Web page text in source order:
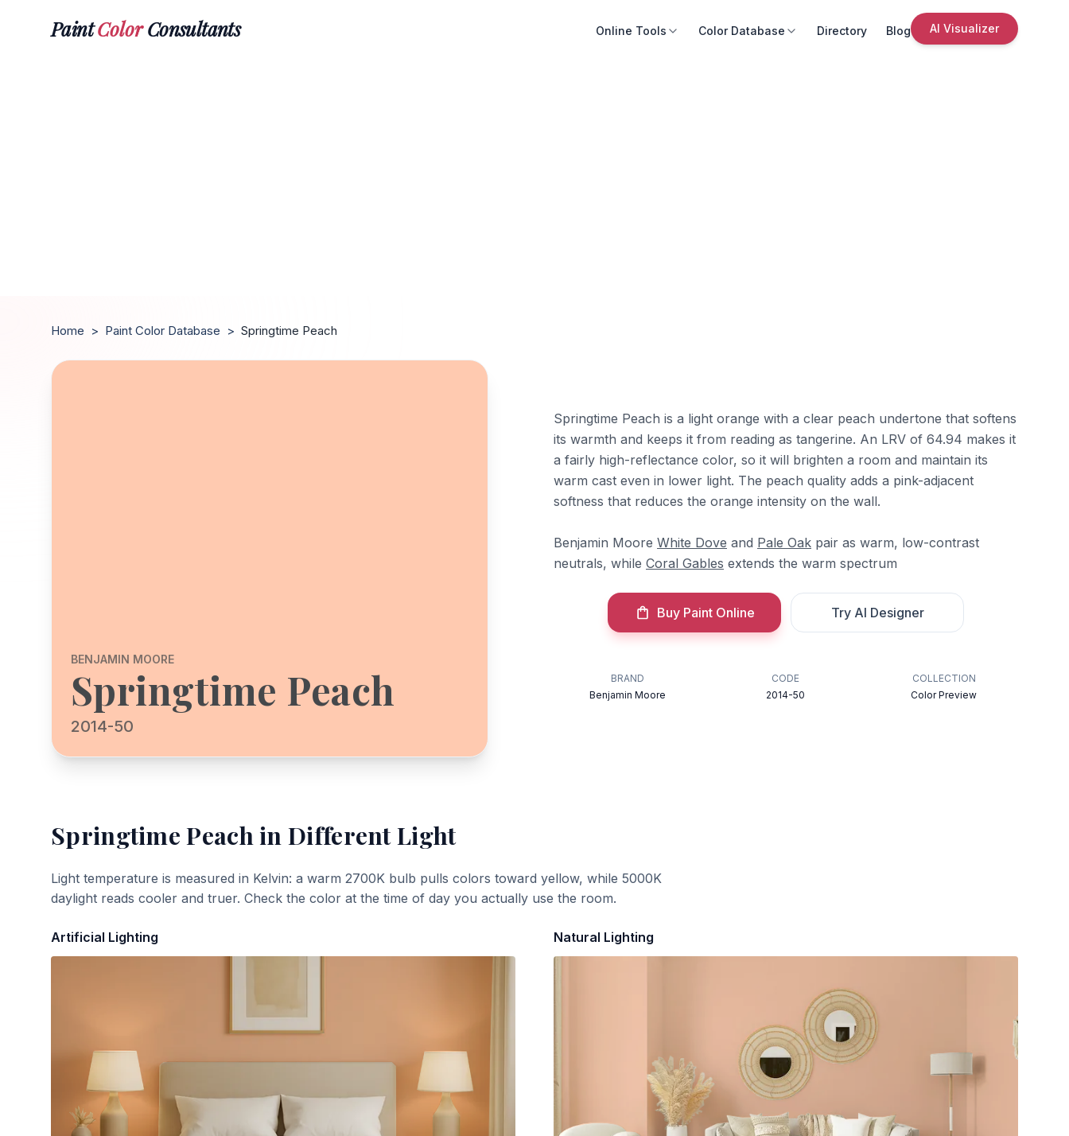
PaintColorConsultants Online Tools Color Database Directory Blog AI Visualizer
Home > Paint Color Database > Springtime Peach
BENJAMIN MOORE
Springtime Peach
2014-50
Springtime Peach is a light orange with a clear peach undertone that softens
its warmth and keeps it from reading as tangerine. An LRV of 64.94 makes it
a fairly high-reflectance color, so it will brighten a room and maintain its
warm cast even in lower light. The peach quality adds a pink-adjacent
softness that reduces the orange intensity on the wall.
Benjamin Moore White Dove and Pale Oak pair as warm, low-contrast
neutrals, while Coral Gables extends the warm spectrum
Buy Paint Online Try AI Designer
BRAND
Benjamin Moore
CODE
2014-50
COLLECTION
Color Preview
Springtime Peachin Different Light
Light temperature is measured in Kelvin: a warm 2700K bulb pulls colors toward yellow, while 5000K
daylight reads cooler and truer. Check the color at the time of day you actually use the room.
Artificial Lighting Natural Lighting